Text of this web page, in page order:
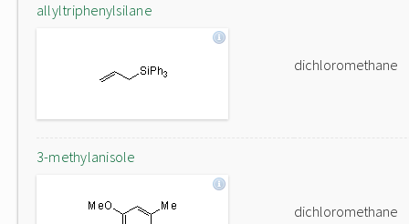
allyltriphenylsilane
dichloromethane
3-methylanisole
dichloromethane